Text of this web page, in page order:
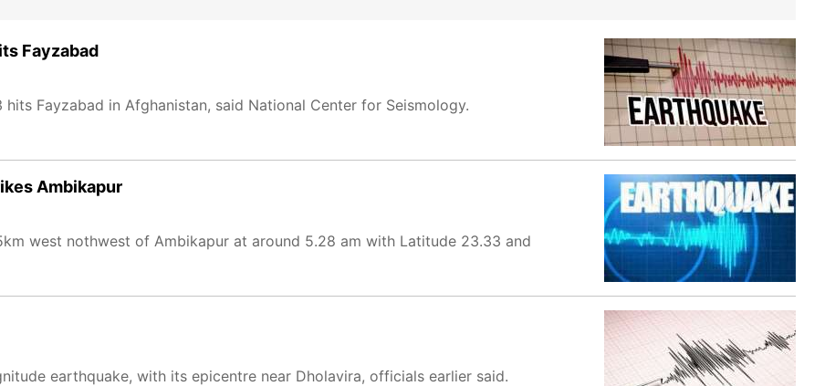
Fayzabad
Fayzabad in Afghanistan, said National Center for Seismology.
Ambikapur
west nothwest of Ambikapur at around 5.28 am with Latitude 23.33 and
earthquake, with its epicentre near Dholavira, officials earlier said.